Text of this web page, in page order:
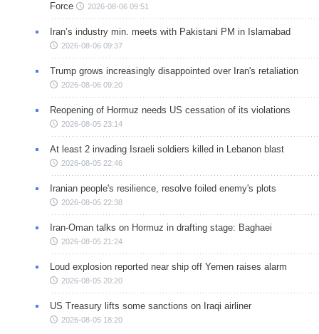
Force
2026-08-06 09:51
Iran’s industry min. meets with Pakistani PM in Islamabad
2026-08-06 09:37
Trump grows increasingly disappointed over Iran's retaliation
2026-08-06 09:20
Reopening of Hormuz needs US cessation of its violations
2026-08-05 23:14
At least 2 invading Israeli soldiers killed in Lebanon blast
2026-08-05 22:46
Iranian people's resilience, resolve foiled enemy's plots
2026-08-05 22:38
Iran-Oman talks on Hormuz in drafting stage: Baghaei
2026-08-05 21:24
Loud explosion reported near ship off Yemen raises alarm
2026-08-05 20:20
US Treasury lifts some sanctions on Iraqi airliner
2026-08-05 18:20